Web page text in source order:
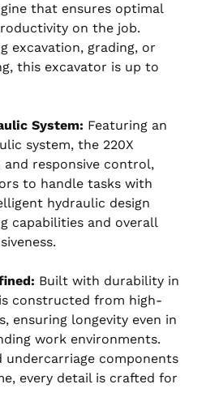
that ensures optimal
on the job.
excavation, grading, or
this excavator is up to
System: Featuring an
system, the 220X
and responsive control,
to handle tasks with
hydraulic design
capabilities and overall
Built with durability in
constructed from high-
ensuring longevity even in
work environments.
undercarriage components
every detail is crafted for